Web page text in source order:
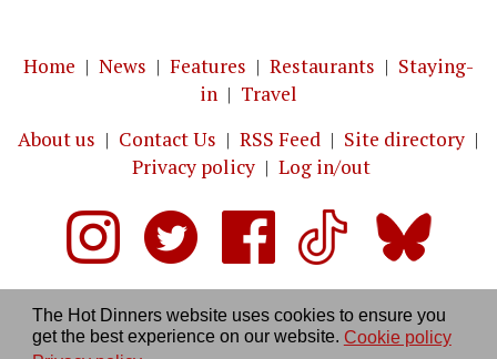
The Hot Dinners website uses cookies to ensure you
get the best experience on our website. Cookie policy
Home | News | Features | Restaurants | Staying-
in | Travel
About us | Contact Us | RSS Feed | Site directory |
Privacy policy| Log in/out